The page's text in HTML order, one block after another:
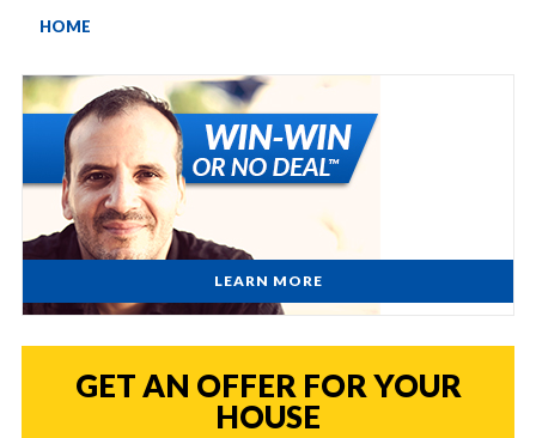
HOME
LEARN MORE
GET AN OFFER FOR YOUR
HOUSE